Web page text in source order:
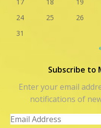
24
25 26
31
Subscribe to
Enter your email
notifications of
Email